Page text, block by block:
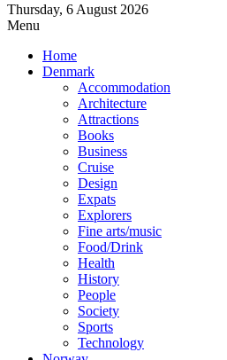
Thursday, 6 August 2026
Menu
Home
Denmark
Accommodation
Architecture
Attractions
Books
Business
Cruise
Design
Expats
Explorers
Fine arts/music
Food/Drink
Health
History
People
Society
Sports
Technology